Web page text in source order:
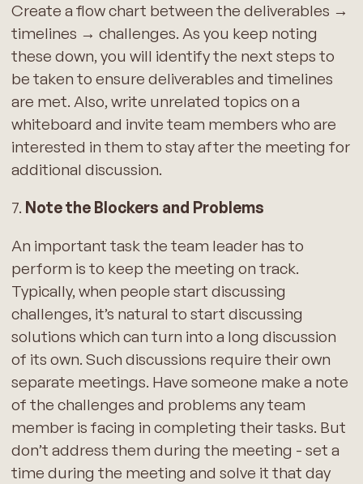
Create a flow chart between the deliverables →
timelines → challenges. As you keep noting
these down, you will identify the next steps to
be taken to ensure deliverables and timelines
are met. Also, write unrelated topics on a
whiteboard and invite team members who are
interested in them to stay after the meeting for
additional discussion.
7. Note the Blockers and Problems
An important task the team leader has to
perform is to keep the meeting on track.
Typically, when people start discussing
challenges, it’s natural to start discussing
solutions which can turn into a long discussion
of its own. Such discussions require their own
separate meetings. Have someone make a note
of the challenges and problems any team
member is facing in completing their tasks. But
don’t address them during the meeting - set a
time during the meeting and solve it that day